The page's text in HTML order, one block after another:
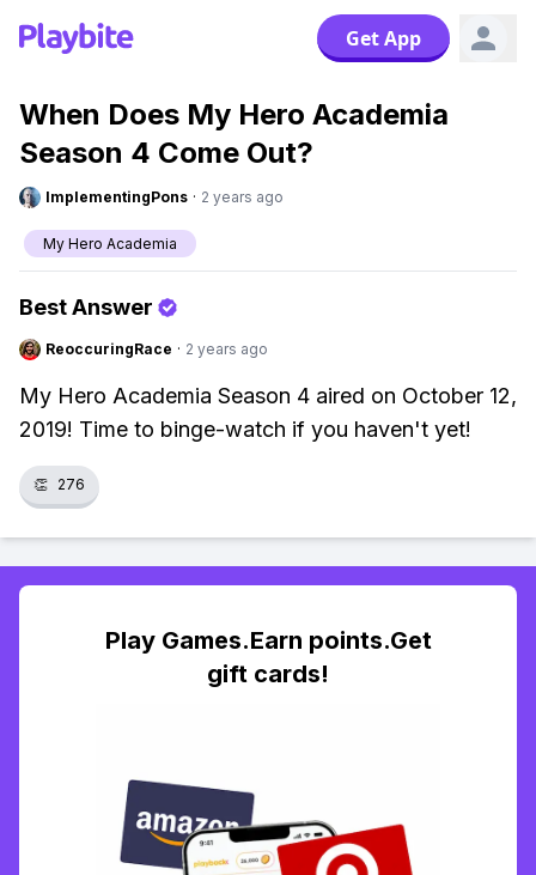
Get App
When Does My Hero Academia
Season 4 Come Out?
ImplementingPons · 2 years ago
My Hero Academia
Best Answer
ReoccuringRace · 2 years ago
My Hero Academia Season 4 aired on October 12,
2019! Time to binge-watch if you haven't yet!
👏 276
Play Games.Earn points.Get
gift cards!